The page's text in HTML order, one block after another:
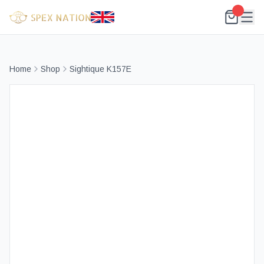
Home Shop Sightique K157E